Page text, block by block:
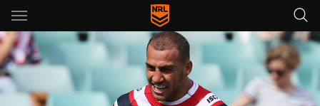
Main
You have skipped the navigation, tab for page content